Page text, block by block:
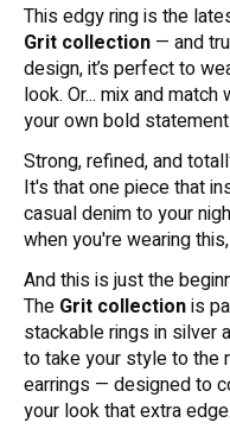
This edgy ring is the
Grit collection — and
design, it’s perfect to
look. Or... mix and
your own bold
Strong, refined, and
It's that one piece that
casual denim to your
when you're wearing
And this is just the
The Grit collectionis
stackable rings in silver
to take your style to the
earrings — designed to
your look that extra edge.